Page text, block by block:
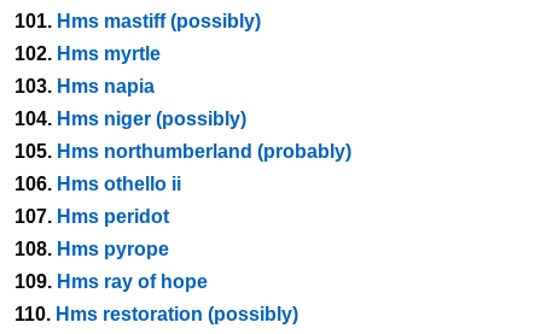
101. Hms mastiff (possibly)
102. Hms myrtle
103. Hms napia
104. Hms niger (possibly)
105. Hms northumberland (probably)
106. Hms othello ii
107. Hms peridot
108. Hms pyrope
109. Hms ray of hope
110. Hms restoration (possibly)